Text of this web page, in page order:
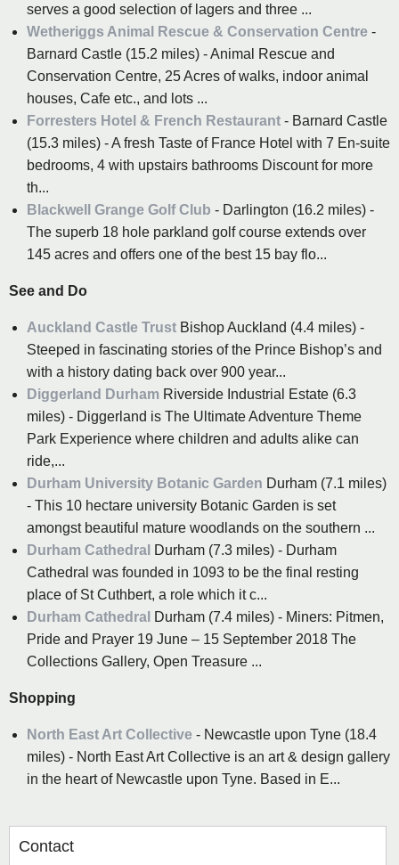
serves a good selection of lagers and three ...
Wetheriggs Animal Rescue & Conservation Centre -
Barnard Castle (15.2 miles) - Animal Rescue and
Conservation Centre, 25 Acres of walks, indoor animal
houses, Cafe etc., and lots ...
Forresters Hotel & French Restaurant - Barnard Castle
(15.3 miles) - A fresh Taste of France Hotel with 7 En-suite
bedrooms, 4 with upstairs bathrooms Discount for more
th...
Blackwell Grange Golf Club - Darlington (16.2 miles) -
The superb 18 hole parkland golf course extends over
145 acres and offers one of the best 15 bay flo...
See and Do
Auckland Castle Trust Bishop Auckland (4.4 miles) -
Steeped in fascinating stories of the Prince Bishop’s and
with a history dating back over 900 year...
Diggerland Durham Riverside Industrial Estate (6.3
miles) - Diggerland is The Ultimate Adventure Theme
Park Experience where children and adults alike can
ride,...
Durham University Botanic Garden Durham (7.1 miles)
- This 10 hectare university Botanic Garden is set
amongst beautiful mature woodlands on the southern ...
Durham Cathedral Durham (7.3 miles) - Durham
Cathedral was founded in 1093 to be the final resting
place of St Cuthbert, a role which it c...
Durham Cathedral Durham (7.4 miles) - Miners: Pitmen,
Pride and Prayer 19 June – 15 September 2018 The
Collections Gallery, Open Treasure ...
Shopping
North East Art Collective - Newcastle upon Tyne (18.4
miles) - North East Art Collective is an art & design gallery
in the heart of Newcastle upon Tyne. Based in E...
Contact